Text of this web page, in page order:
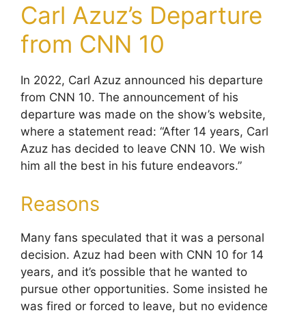
Carl Azuz’s Departure
from CNN 10
In 2022, Carl Azuz announced his departure
from CNN 10. The announcement of his
departure was made on the show’s website,
where a statement read: “After 14 years, Carl
Azuz has decided to leave CNN 10. We wish
him all the best in his future endeavors.”
Reasons
Many fans speculated that it was a personal
decision. Azuz had been with CNN 10 for 14
years, and it’s possible that he wanted to
pursue other opportunities. Some insisted he
was fired or forced to leave, but no evidence